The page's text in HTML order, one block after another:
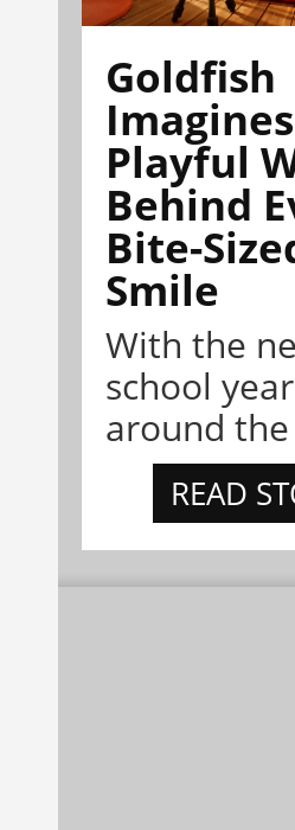
Goldfish
Playful
Behind
Bite-
Smile
With the
school
around the
READ